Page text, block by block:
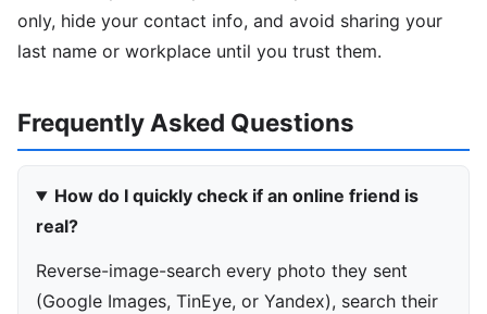
only, hide your contact info, and avoid sharing your
last name or workplace until you trust them.
Frequently Asked Questions
How do I quickly check if an online friend is
real?
Reverse-image-search every photo they sent
(Google Images, TinEye, or Yandex), search their